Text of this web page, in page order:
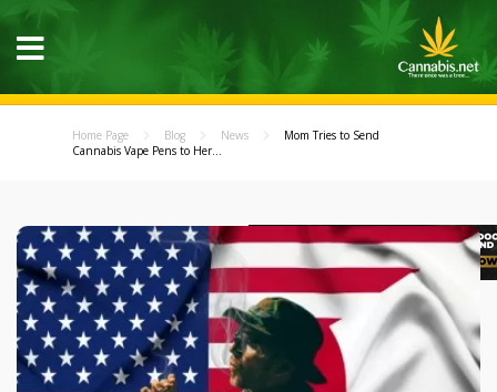
Home Page Blog News
Mom Tries to Send
Cannabis Vape Pens to Her...